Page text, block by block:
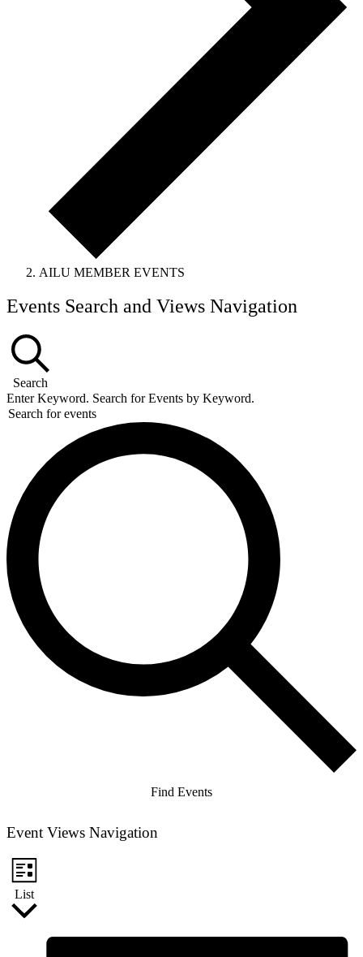
AILU MEMBER EVENTS
Events
Events Search and Views Navigation
Search
Enter Keyword. Search for Events by Keyword.
Find Events
Event Views Navigation
List